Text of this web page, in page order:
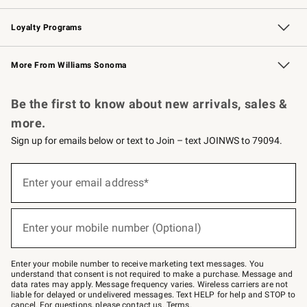
B2B Overview Contract
Trade Professional Chefs
Corporate Gifting
Loyalty Programs
Williams Sonoma Credit Card Key Rewards
Williams Sonoma Reserve
More From Williams Sonoma
Be the first to know about new arrivals, sales &
more.
Sign up for emails below or text to Join – text JOINWS to 79094.
below
–
text
JOINWS
to
79094.
Enter your email address*
(required)
Enter your mobile number (Optional)
(required)
Enter your mobile number to receive marketing text messages. You
understand that consent is not required to make a purchase. Message and
data rates may apply. Message frequency varies. Wireless carriers are not
liable for delayed or undelivered messages. Text HELP for help and STOP to